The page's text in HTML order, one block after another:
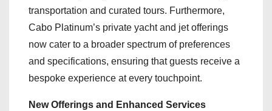
transportation and curated tours. Furthermore,
Cabo Platinum’s private yacht and jet offerings
now cater to a broader spectrum of preferences
and specifications, ensuring that guests receive a
bespoke experience at every touchpoint.
New Offerings and Enhanced Services